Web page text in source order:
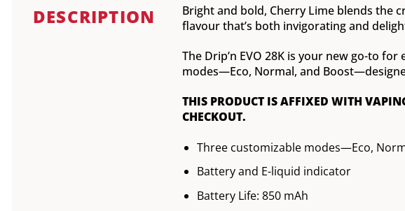
DESCRIPTION
Bright and bold, Cherry Lime blends the
flavour that’s both invigorating and
The Drip’n EVO 28K is your new go-to
modes—Eco, Normal, and
THIS PRODUCT IS AFFIXED WITH
CHECKOUT.
Three customizable modes—Eco,
Battery and E-liquid indicator
Battery Life: 850 mAh